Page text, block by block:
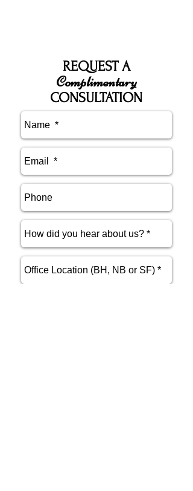
REQUEST A
Complimentary
CONSULTATION